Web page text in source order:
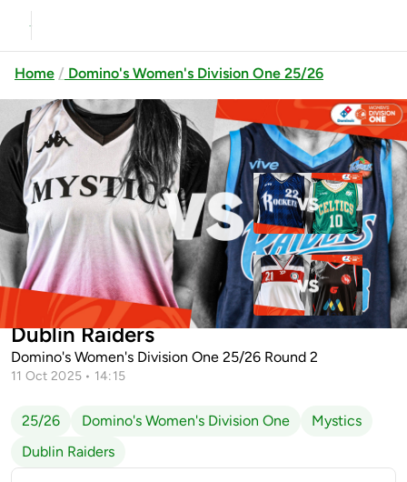
Home Domino's Women's Division One 25/26
Previous
Cleveland Rockets vs Limerick
Celtics
Up next
Templeogue vs Moy Tolka Rovers
University of Galway Mystics vs
Dublin Raiders
Domino's Women's Division One 25/26 Round 2
11 Oct 2025 • 14:15
25/26 Domino's Women's Division One
Mystics
Dublin Raiders